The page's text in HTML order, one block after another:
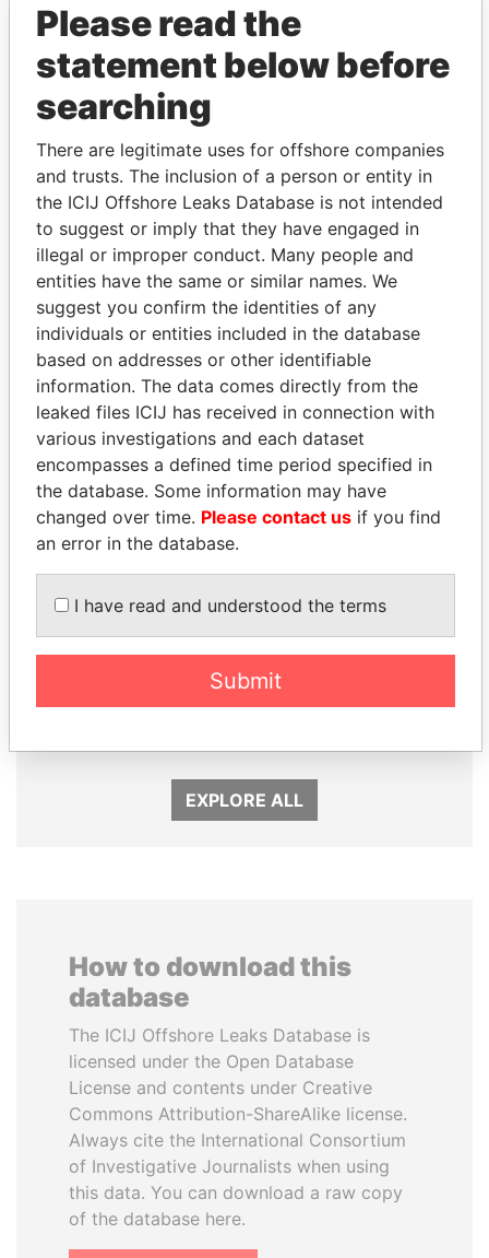
THEPOWERPLAYERS
Explore the offshore connections of world leaders,
politicians and their relatives and associates.
Pandora
Papers
Paradise
Papers
Panama Papers
EXPLORE ALL
How to download this
database
The ICIJ Offshore Leaks Database is
licensed under the Open Database
License and contents under Creative
Commons Attribution-ShareAlike license.
Always cite the International Consortium
of Investigative Journalists when using
this data. You can download a raw copy
of the database here.
Please read the
statement below before
searching
There are legitimate uses for offshore companies
and trusts. The inclusion of a person or entity in
the ICIJ Offshore Leaks Database is not intended
to suggest or imply that they have engaged in
illegal or improper conduct. Many people and
entities have the same or similar names. We
suggest you confirm the identities of any
individuals or entities included in the database
based on addresses or other identifiable
information. The data comes directly from the
leaked files ICIJ has received in connection with
various investigations and each dataset
encompasses a defined time period specified in
the database. Some information may have
changed over time. Please contact us if you find
an error in the database.
I have read and understood the terms
Submit